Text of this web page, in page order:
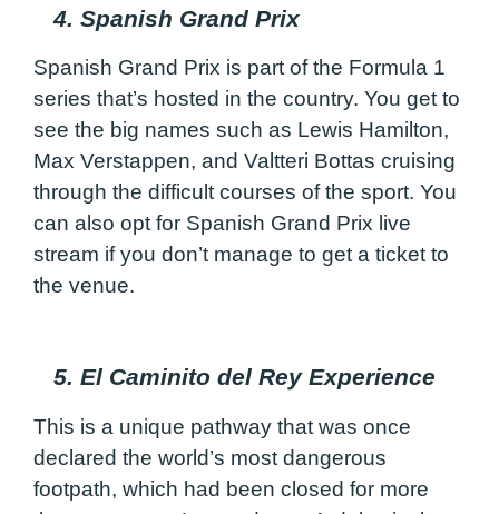
4. Spanish Grand Prix
Spanish Grand Prix is part of the Formula 1
series that’s hosted in the country. You get to
see the big names such as Lewis Hamilton,
Max Verstappen, and Valtteri Bottas cruising
through the difficult courses of the sport. You
can also opt for Spanish Grand Prix live
stream if you don’t manage to get a ticket to
the venue.
5. El Caminito del Rey Experience
This is a unique pathway that was once
declared the world’s most dangerous
footpath, which had been closed for more